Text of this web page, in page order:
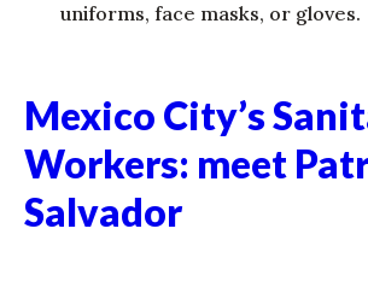
uniforms, face masks, or gloves.
Mexico City’s
Workers: meet
Salvador